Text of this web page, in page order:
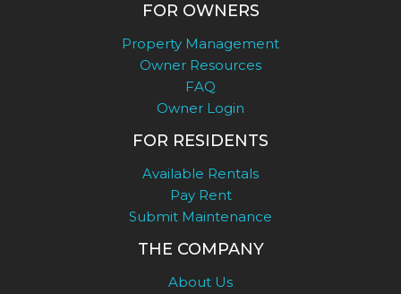
FOR OWNERS
Property Management
Owner Resources
FAQ
Owner Login
FOR RESIDENTS
Available Rentals
Pay Rent
Submit Maintenance
THE COMPANY
About Us